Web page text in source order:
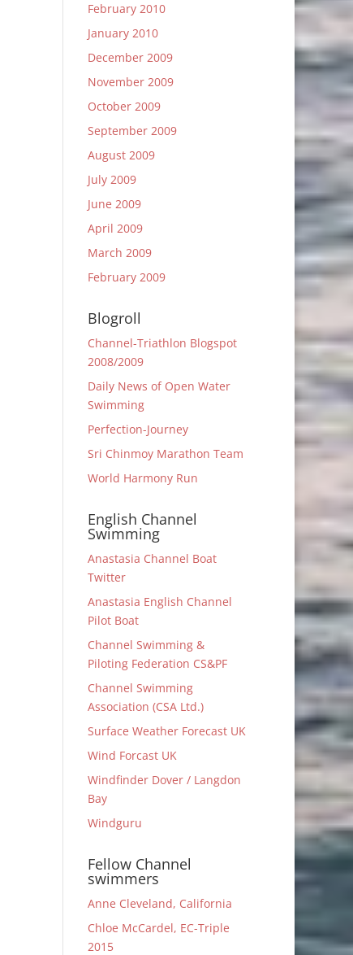
February 2010
January 2010
December 2009
November 2009
October 2009
September 2009
August 2009
July 2009
June 2009
April 2009
March 2009
February 2009
Blogroll
Channel-Triathlon Blogspot
2008/2009
Daily News of Open Water
Swimming
Perfection-Journey
Sri Chinmoy Marathon Team
World Harmony Run
English Channel
Swimming
Anastasia Channel Boat
Twitter
Anastasia English Channel
Pilot Boat
Channel Swimming &
Piloting Federation CS&PF
Channel Swimming
Association (CSA Ltd.)
Surface Weather Forecast UK
Wind Forcast UK
Windfinder Dover / Langdon
Bay
Windguru
Fellow Channel
swimmers
Anne Cleveland, California
Chloe McCardel, EC-Triple
2015